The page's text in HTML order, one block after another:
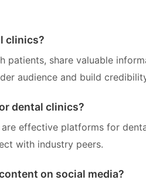
clinics?
patients, share valuable
audience and build
dental clinics?
are effective platforms for
with industry peers.
on social media?